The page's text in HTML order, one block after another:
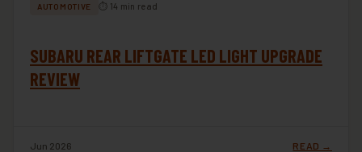
AUTOMOTIVE ⏱ 14 min read
SUBARU REAR LIFTGATE LED LIGHT UPGRADE
REVIEW
Jun 2026 READ →